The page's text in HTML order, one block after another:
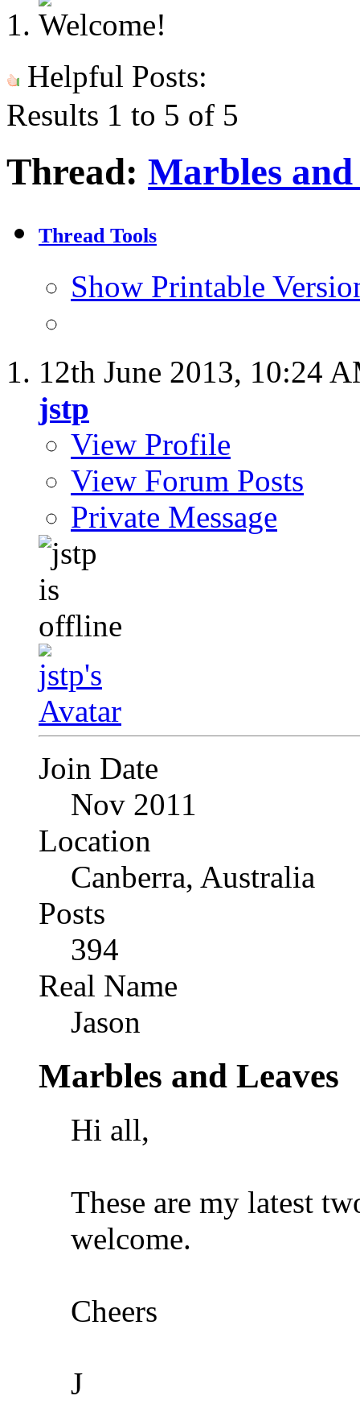
Helpful Posts:
Results 1 to 5 of 5
Thread: Marbles and
Thread Tools
Show Printable
12th June 2013, 10:24
jstp
View Profile
View Forum Posts
Private Message
Join Date
Nov 2011
Location
Canberra, Australia
Posts
394
Real Name
Jason
Marbles and Leaves
Hi all,
These are my latest
welcome.
Cheers
J